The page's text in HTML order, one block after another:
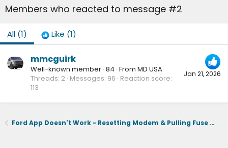
Members who reacted to message #2
All (1) Like (1)
Jan 21, 2026
mmcguirk
Well-known member · 84 · From MD USA
Threads 2 Messages 96 Reaction score
113
Ford App Doesn't Work - Resetting Modem & Pulling Fuse 32 Didn't Work - Out of Warranty